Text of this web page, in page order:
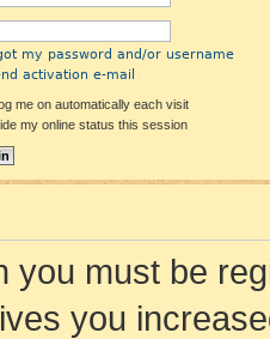
my password and/or username
activation e-mail
me on automatically each visit
my online status this session
you must be
you